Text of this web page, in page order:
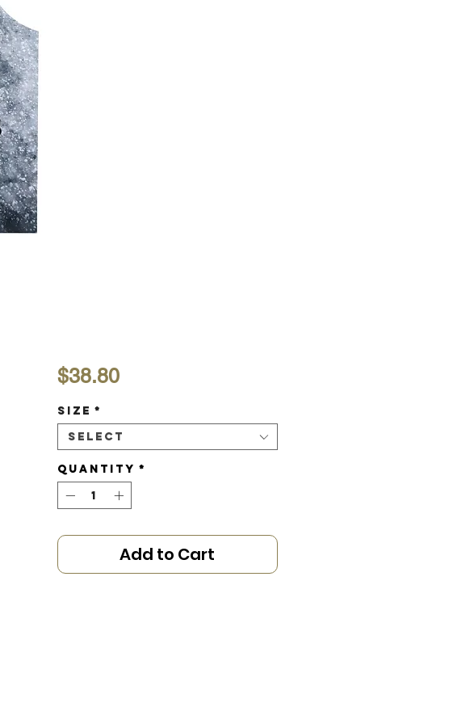
$38.80Price
Size *
Select
Quantity *
Add to Cart